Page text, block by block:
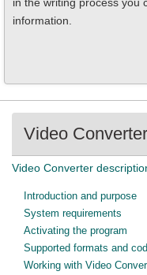
information.
Video
Video Converter
Introduction and purpose
System requirements
Activating the program
Supported formats and
Working with Video